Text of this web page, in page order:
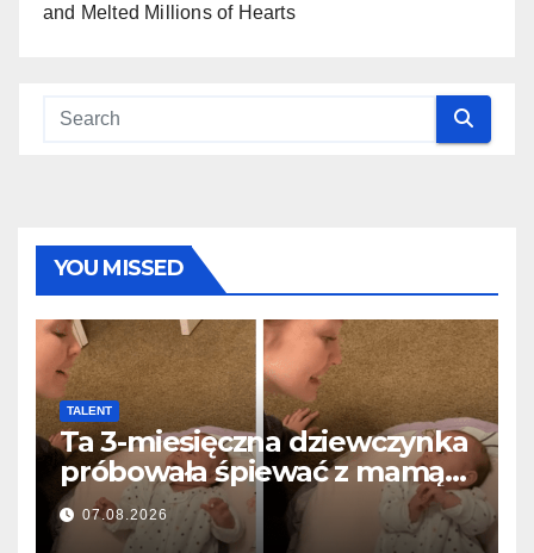
and Melted Millions of Hearts
YOU MISSED
TALENT
Ta 3-miesięczna dziewczynka
próbowała śpiewać z mamą…
i roztopiła miliony serc
07.08.2026